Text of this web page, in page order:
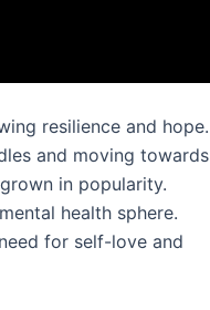
resilience and hope.
and moving towards
in popularity.
health sphere.
for self-love and